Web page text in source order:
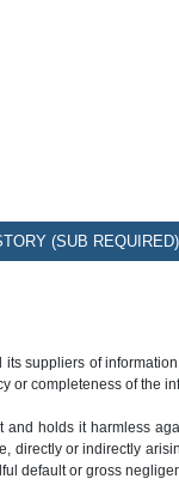
(SUB REQUIRED)
suppliers of
or completeness of the
holds it harmless
directly or indirectly
default or gross